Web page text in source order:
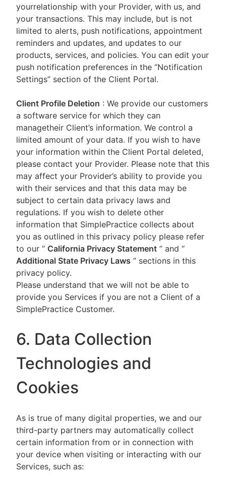
yourrelationship with your Provider, with us, and
your transactions. This may include, but is not
limited to alerts, push notifications, appointment
reminders and updates, and updates to our
products, services, and policies. You can edit your
push notification preferences in the “Notification
Settings” section of the Client Portal.
Client Profile Deletion : We provide our customers
a software service for which they can
managetheir Client’s information. We control a
limited amount of your data. If you wish to have
your information within the Client Portal deleted,
please contact your Provider. Please note that this
may affect your Provider’s ability to provide you
with their services and that this data may be
subject to certain data privacy laws and
regulations. If you wish to delete other
information that SimplePractice collects about
you as outlined in this privacy policy please refer
to our “ California Privacy Statement ” and “
Additional State Privacy Laws ” sections in this
privacy policy.
Please understand that we will not be able to
provide you Services if you are not a Client of a
SimplePractice Customer.
6. Data Collection
Technologies and
Cookies
As is true of many digital properties, we and our
third-party partners may automatically collect
certain information from or in connection with
your device when visiting or interacting with our
Services, such as: